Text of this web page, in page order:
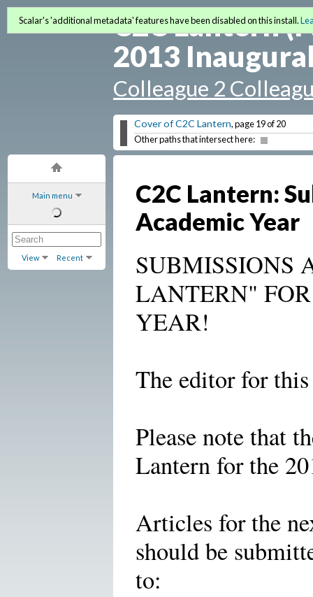
Main menu
View Recent
C2C Lantern
2013
Colleague 2
Cover of C2C Lantern, page 19 of 20
Other paths that intersect here:
Scalar's 'additional metadata' features have been disabled on this install.
C2C Lantern:
Academic Year
SUBMISSIONS
LANTERN"
YEAR!
The editor for
Please note that
Lantern for the
Articles for the
should be
to: